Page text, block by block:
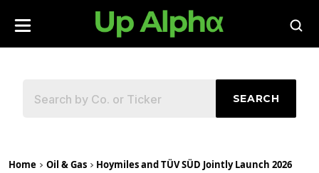
SEARCH
Home Oil & Gas
Hoymiles and TÜV SÜD Jointly Launch 2026